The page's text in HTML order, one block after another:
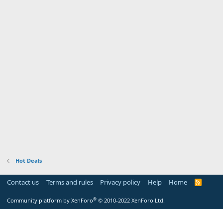
Hot Deals
Contact us Terms and rules Privacy policy Help Home
R
Community platform by XenForo® © 2010-2022 XenForo Ltd.